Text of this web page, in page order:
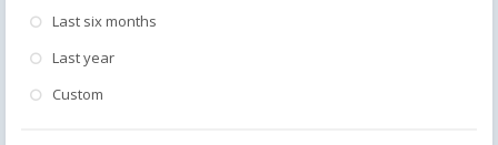
Last six months
Last year
Custom